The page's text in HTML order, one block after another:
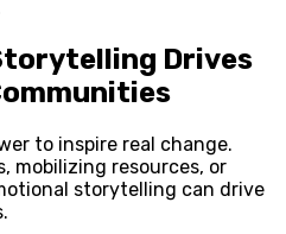
Drives
to inspire real change.
mobilizing resources, or
storytelling can drive